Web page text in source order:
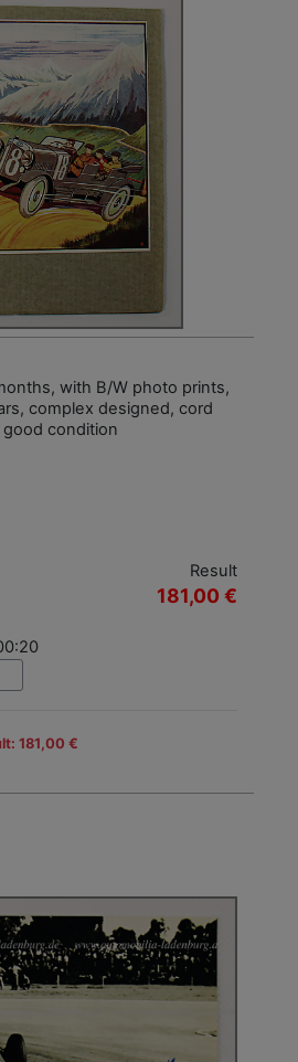
with B/W photo prints,
complex designed, cord
condition
Result
181,00 €
181,00 €